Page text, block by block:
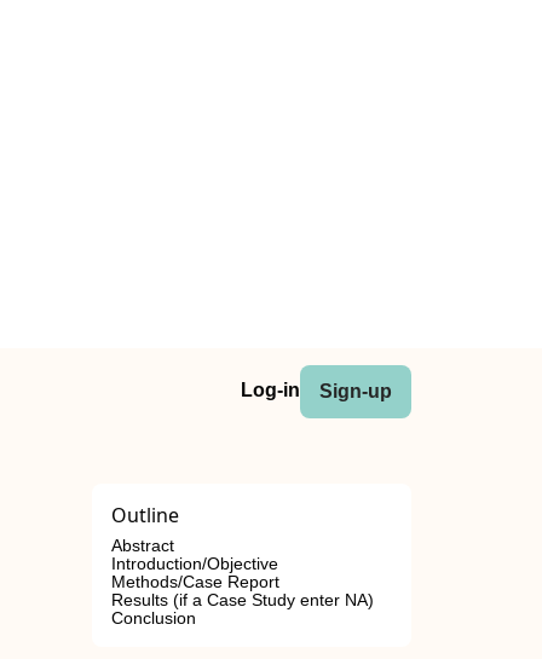
Log-in Sign-up
Outline
Abstract
Introduction/Objective
Methods/Case Report
Results (if a Case Study enter NA)
Conclusion